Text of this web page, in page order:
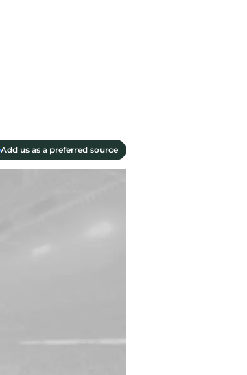
Add us as a preferred source